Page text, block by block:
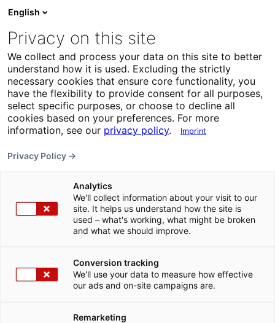
English
Privacy on this site
We collect and process your data on this site to better
understand how it is used. Excluding the strictly
necessary cookies that ensure core functionality, you
have the flexibility to provide consent for all purposes,
select specific purposes, or choose to decline all
cookies based on your preferences. For more
information, see our privacy policy. Imprint
Privacy Policy →
Analytics
We'll collect information about your visit to our
site. It helps us understand how the site is
used – what's working, what might be broken
and what we should improve.
Conversion tracking
We'll use your data to measure how effective
our ads and on-site campaigns are.
Remarketing